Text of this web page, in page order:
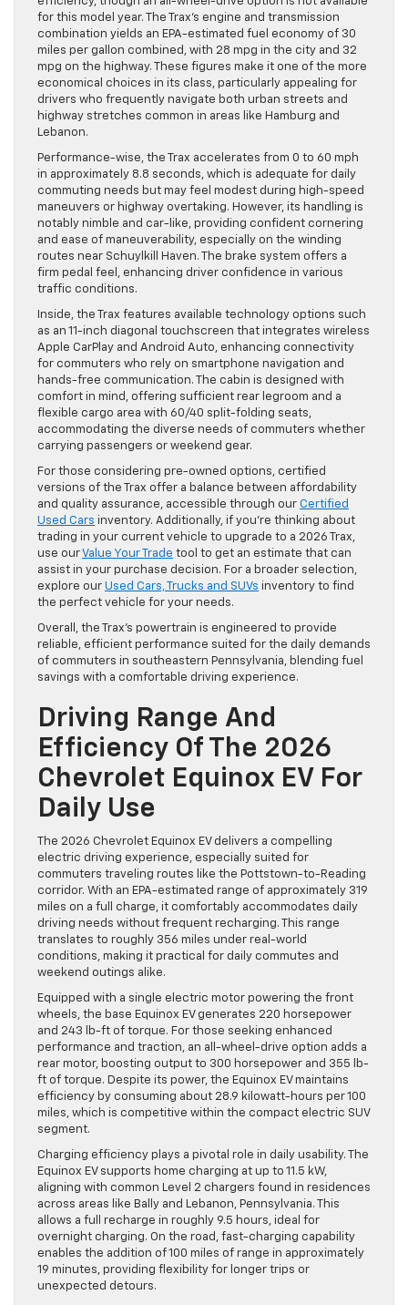
for this model year. The Trax’s engine and transmission
combination yields an EPA-estimated fuel economy of 30
miles per gallon combined, with 28 mpg in the city and 32
mpg on the highway. These figures make it one of the more
economical choices in its class, particularly appealing for
drivers who frequently navigate both urban streets and
highway stretches common in areas like Hamburg and
Lebanon.
Performance-wise, the Trax accelerates from 0 to 60 mph
in approximately 8.8 seconds, which is adequate for daily
commuting needs but may feel modest during high-speed
maneuvers or highway overtaking. However, its handling is
notably nimble and car-like, providing confident cornering
and ease of maneuverability, especially on the winding
routes near Schuylkill Haven. The brake system offers a
firm pedal feel, enhancing driver confidence in various
traffic conditions.
Inside, the Trax features available technology options such
as an 11-inch diagonal touchscreen that integrates wireless
Apple CarPlay and Android Auto, enhancing connectivity
for commuters who rely on smartphone navigation and
hands-free communication. The cabin is designed with
comfort in mind, offering sufficient rear legroom and a
flexible cargo area with 60/40 split-folding seats,
accommodating the diverse needs of commuters whether
carrying passengers or weekend gear.
For those considering pre-owned options, certified
versions of the Trax offer a balance between affordability
and quality assurance, accessible through our Certified
Used Cars inventory. Additionally, if you’re thinking about
trading in your current vehicle to upgrade to a 2026 Trax,
use ourValue Your Trade tool to get an estimate that can
assist in your purchase decision. For a broader selection,
explore our Used Cars, Trucks and SUVs inventory to find
the perfect vehicle for your needs.
Overall, the Trax’s powertrain is engineered to provide
reliable, efficient performance suited for the daily demands
of commuters in southeastern Pennsylvania, blending fuel
savings with a comfortable driving experience.
Driving Range And
Efficiency Of The 2026
Chevrolet Equinox EV For
Daily Use
The 2026 Chevrolet Equinox EV delivers a compelling
electric driving experience, especially suited for
commuters traveling routes like the Pottstown-to-Reading
corridor. With an EPA-estimated range of approximately 319
miles on a full charge, it comfortably accommodates daily
driving needs without frequent recharging. This range
translates to roughly 356 miles under real-world
conditions, making it practical for daily commutes and
weekend outings alike.
Equipped with a single electric motor powering the front
wheels, the base Equinox EV generates 220 horsepower
and 243 lb-ft of torque. For those seeking enhanced
performance and traction, an all-wheel-drive option adds a
rear motor, boosting output to 300 horsepower and 355 lb-
ft of torque. Despite its power, the Equinox EV maintains
efficiency by consuming about 28.9 kilowatt-hours per 100
miles, which is competitive within the compact electric SUV
segment.
Charging efficiency plays a pivotal role in daily usability. The
Equinox EV supports home charging at up to 11.5 kW,
aligning with common Level 2 chargers found in residences
across areas like Bally and Lebanon, Pennsylvania. This
allows a full recharge in roughly 9.5 hours, ideal for
overnight charging. On the road, fast-charging capability
enables the addition of 100 miles of range in approximately
19 minutes, providing flexibility for longer trips or
unexpected detours.